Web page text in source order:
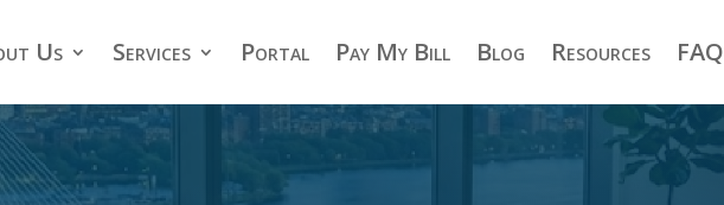
Us Services Portal Pay My Bill Blog Resources FAQ